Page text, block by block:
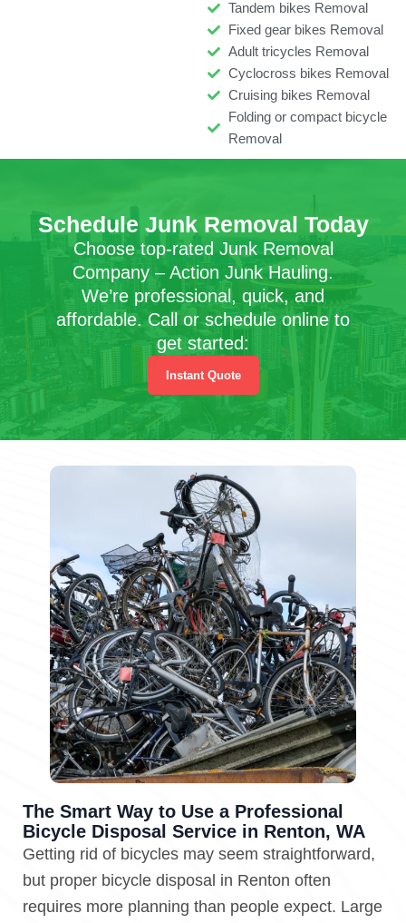
Tandem bikes Removal
Fixed gear bikes Removal
Adult tricycles Removal
Cyclocross bikes Removal
Cruising bikes Removal
Folding or compact bicycle
Removal
Schedule Junk Removal Today
Choose top-rated Junk Removal
Company – Action Junk Hauling.
We’re professional, quick, and
affordable. Call or schedule online to
get started:
Instant Quote
The Smart Way to Use a Professional
Bicycle Disposal Service in Renton, WA
Getting rid of bicycles may seem straightforward,
but proper bicycle disposal in Renton often
requires more planning than people expect. Large